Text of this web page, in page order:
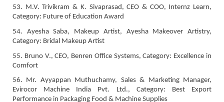
53. M.V. Trivikram & K. Sivaprasad, CEO & COO, Internz Learn,
Category: Future of Education Award
54. Ayesha Saba, Makeup Artist, Ayesha Makeover Artistry,
Category: Bridal Makeup Artist
55. Bruno V., CEO, Benren Office Systems, Category: Excellence in
Comfort
56. Mr. Ayyappan Muthuchamy, Sales & Marketing Manager,
Evirocor Machine India Pvt. Ltd., Category: Best Export
Performance in Packaging Food & Machine Supplies